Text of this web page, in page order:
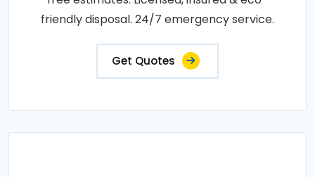
friendly disposal. 24/7 emergency service.
Get Quotes